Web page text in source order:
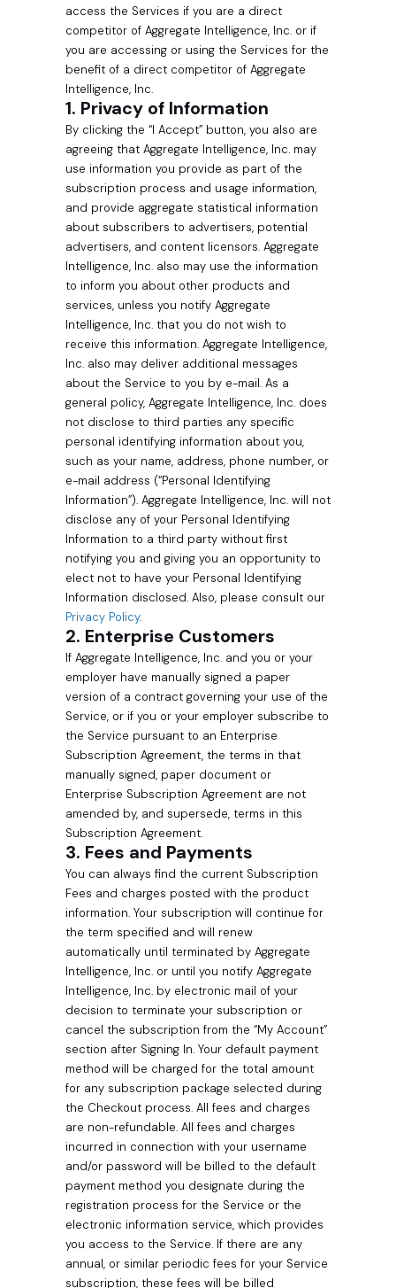
access the Services if you are a direct
competitor of Aggregate Intelligence, Inc. or if
you are accessing or using the Services for the
benefit of a direct competitor of Aggregate
Intelligence, Inc.
1. Privacy of Information
By clicking the “I Accept” button, you also are
agreeing that Aggregate Intelligence, Inc. may
use information you provide as part of the
subscription process and usage information,
and provide aggregate statistical information
about subscribers to advertisers, potential
advertisers, and content licensors. Aggregate
Intelligence, Inc. also may use the information
to inform you about other products and
services, unless you notify Aggregate
Intelligence, Inc. that you do not wish to
receive this information. Aggregate Intelligence,
Inc. also may deliver additional messages
about the Service to you by e-mail. As a
general policy, Aggregate Intelligence, Inc. does
not disclose to third parties any specific
personal identifying information about you,
such as your name, address, phone number, or
e-mail address (“Personal Identifying
Information”). Aggregate Intelligence, Inc. will not
disclose any of your Personal Identifying
Information to a third party without first
notifying you and giving you an opportunity to
elect not to have your Personal Identifying
Information disclosed. Also, please consult our
Privacy Policy.
2. Enterprise Customers
If Aggregate Intelligence, Inc. and you or your
employer have manually signed a paper
version of a contract governing your use of the
Service, or if you or your employer subscribe to
the Service pursuant to an Enterprise
Subscription Agreement, the terms in that
manually signed, paper document or
Enterprise Subscription Agreement are not
amended by, and supersede, terms in this
Subscription Agreement.
3. Fees and Payments
You can always find the current Subscription
Fees and charges posted with the product
information. Your subscription will continue for
the term specified and will renew
automatically until terminated by Aggregate
Intelligence, Inc. or until you notify Aggregate
Intelligence, Inc. by electronic mail of your
decision to terminate your subscription or
cancel the subscription from the “My Account”
section after Signing In. Your default payment
method will be charged for the total amount
for any subscription package selected during
the Checkout process. All fees and charges
are non-refundable. All fees and charges
incurred in connection with your username
and/or password will be billed to the default
payment method you designate during the
registration process for the Service or the
electronic information service, which provides
you access to the Service. If there are any
annual, or similar periodic fees for your Service
subscription, these fees will be billed